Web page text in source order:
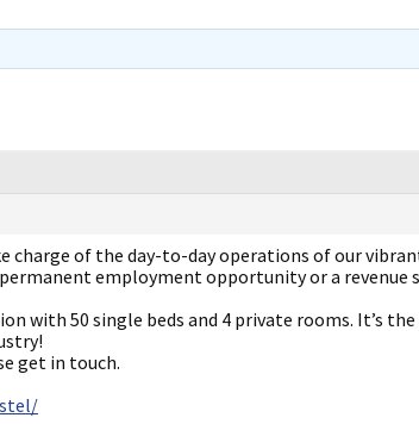
charge of the day-to-day operations of our
employment opportunity or a
with 50 single beds and 4 private rooms. It’s
get in touch.